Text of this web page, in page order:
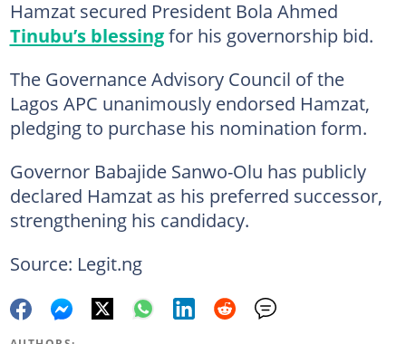
Hamzat secured President Bola Ahmed
Tinubu’s blessingfor his governorship bid.
The Governance Advisory Council of the
Lagos APC unanimously endorsed Hamzat,
pledging to purchase his nomination form.
Governor Babajide Sanwo-Olu has publicly
declared Hamzat as his preferred successor,
strengthening his candidacy.
Source: Legit.ng